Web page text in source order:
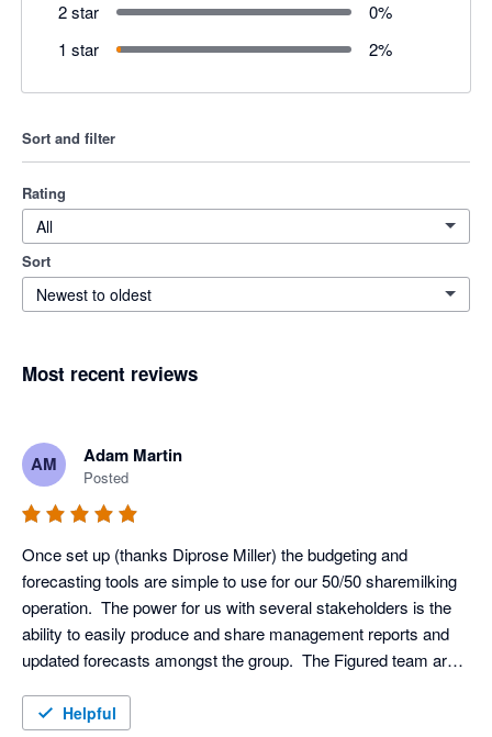
2 star 0%
1 star
2%
Sort and filter
Rating
All
Sort
Newest to oldest
Most recent reviews
AM Adam Martin
Posted
Once set up (thanks Diprose Miller) the budgeting and
forecasting tools are simple to use for our 50/50 sharemilking
operation.  The power for us with several stakeholders is the
ability to easily produce and share management reports and
updated forecasts amongst the group.  The Figured team are
Helpful